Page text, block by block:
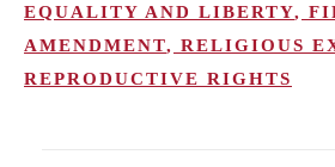
EQUALITY AND LIBERTY,
AMENDMENT, RELIGIOUS
REPRODUCTIVE RIGHTS